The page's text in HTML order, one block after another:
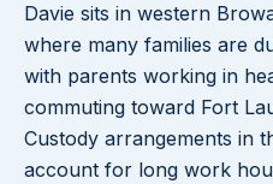
Davie sits in western
where many families are
with parents working in
commuting toward Fort
Custody arrangements in
account for long work